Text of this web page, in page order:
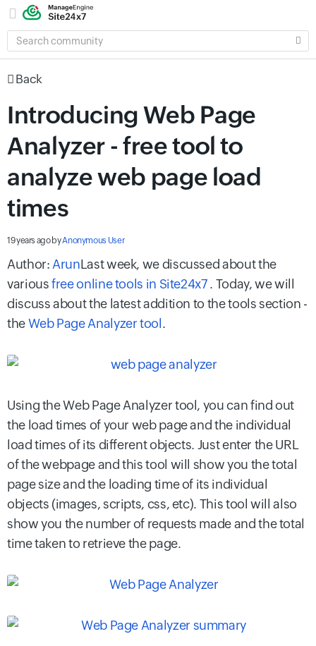
SEARCH
COMMUNITY
Back
Introducing Web Page
Analyzer - free tool to
analyze web page load
times
19 years agobyAnonymous User
Author: ArunLast week, we discussed about the
variousfree online tools in Site24x7. Today, we will
discuss about the latest addition to the tools section -
theWeb Page Analyzer tool.
Using the Web Page Analyzer tool, you can find out
the load times of your web page and the individual
load times of its different objects. Just enter the URL
of the webpage and this tool will show you the total
page size and the loading time of its individual
objects (images, scripts, css, etc). This tool will also
show you the number of requests made and the total
time taken to retrieve the page.